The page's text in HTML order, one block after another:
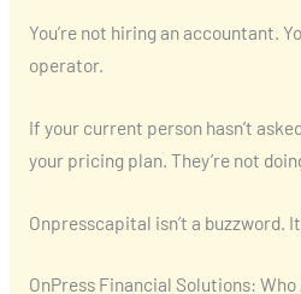
You’re not hiring an accountant.
operator.
If your current person hasn’t
your pricing plan. They’re not
Onpresscapital isn’t a buzzword.
OnPress Financial Solutions: